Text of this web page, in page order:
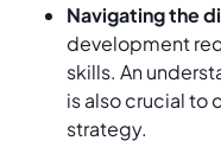
Navigating the
development
skills. An
is also crucial to
strategy.